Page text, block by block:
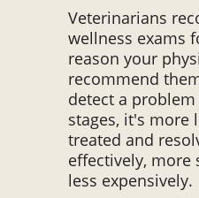
Veterinarians
wellness exams
reason your
recommend
detect a
stages, it's more
treated and
effectively, more
less expensively.